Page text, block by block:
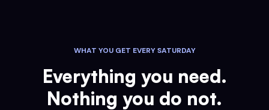
WHAT YOU GET EVERY SATURDAY
Everything you need.
Nothing you do not.